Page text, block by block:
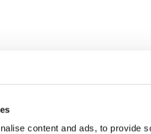
content and ads, to provide